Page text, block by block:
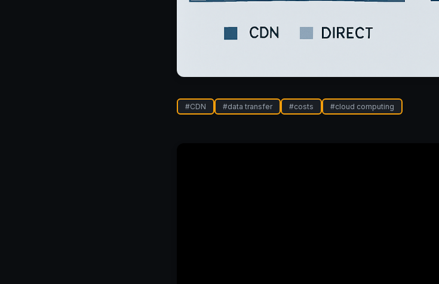
#CDN #data transfer #costs #cloud computing